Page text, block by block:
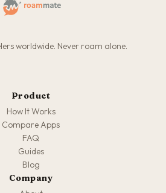
worldwide. Never roam alone.
Product
How It Works
Compare Apps
FAQ
Guides
Blog
Company